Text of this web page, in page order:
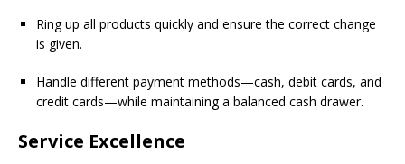
Ring up all products quickly and ensure the correct change
is given.
Handle different payment methods—cash, debit cards, and
credit cards—while maintaining a balanced cash drawer.
Service Excellence